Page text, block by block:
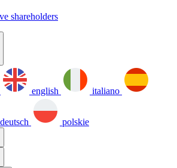
shareholders
english italiano
deutsch polskie